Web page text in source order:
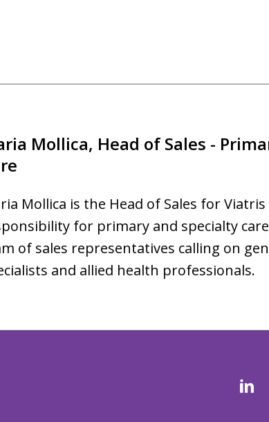
Mollica, Head of Sales -
Mollica is the Head of Sales for
for primary and specialty
of sales representatives calling on
and allied health professionals.